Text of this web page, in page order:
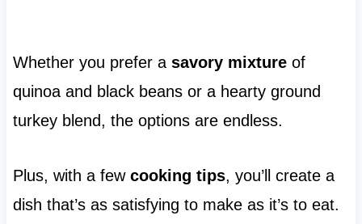
Whether you prefer a savory mixtureof
quinoa and black beans or a hearty ground
turkey blend, the options are endless.
Plus, with a few cooking tips, you’ll create a
dish that’s as satisfying to make as it’s to eat.